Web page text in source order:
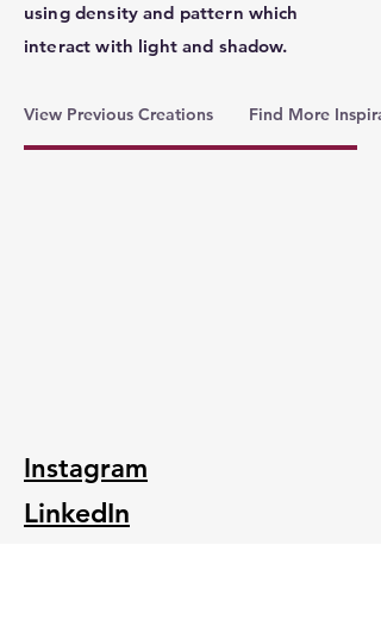
using density and pattern which
interact with light and shadow.
View Previous Creations Find More
Instagram
LinkedIn